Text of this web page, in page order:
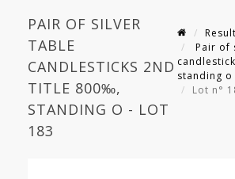
PAIR OF SILVER
TABLE
CANDLESTICKS 2ND
TITLE 800‰,
STANDING O - LOT
183
Result
Pair of
standing o
Lot n°